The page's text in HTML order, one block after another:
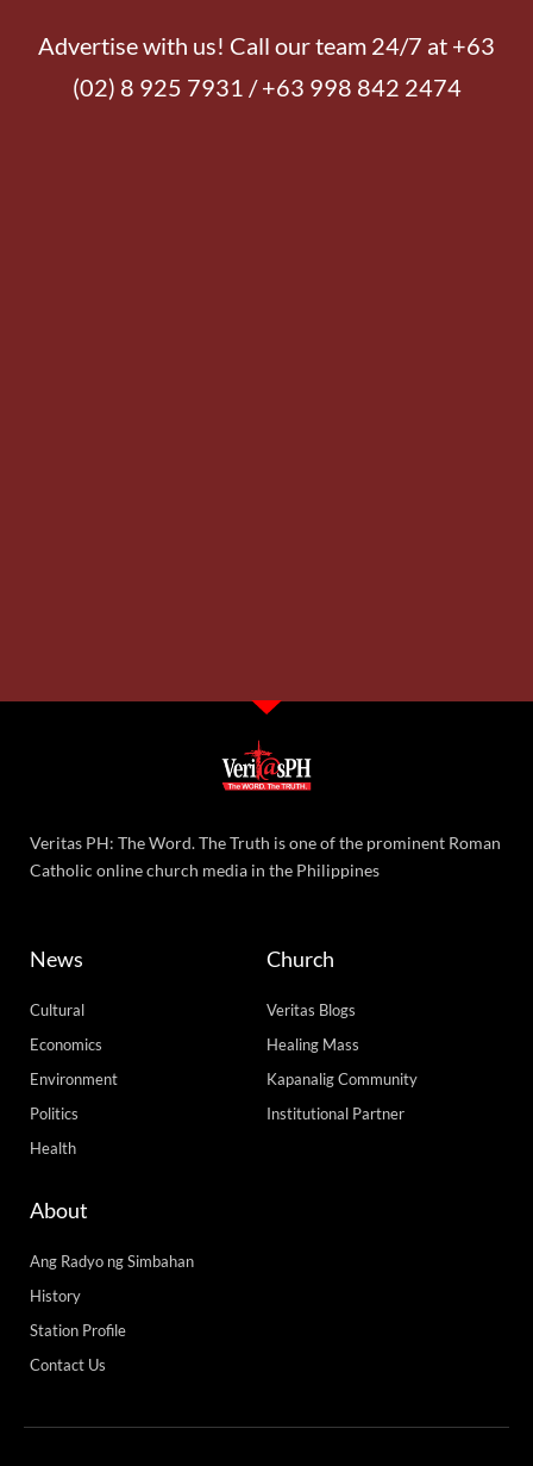
Advertise with us! Call our team 24/7 at +63
(02) 8 925 7931 / +63 998 842 2474
Veritas PH: The Word. The Truth is one of the prominent Roman
Catholic online church media in the Philippines
News
Cultural
Economics
Environment
Politics
Health
Church
Veritas Blogs
Healing Mass
Kapanalig Community
Institutional Partner
About
Ang Radyo ng Simbahan
History
Station Profile
Contact Us